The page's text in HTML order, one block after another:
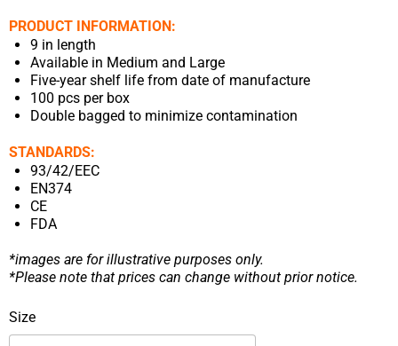
PRODUCT INFORMATION:
9 in length
Available in Medium and Large
Five-year shelf life from date of manufacture
100 pcs per box
Double bagged to minimize contamination
STANDARDS:
93/42/EEC
EN374
CE
FDA
*images are for illustrative purposes only.
*Please note that prices can change without prior notice.
Size
PLUS